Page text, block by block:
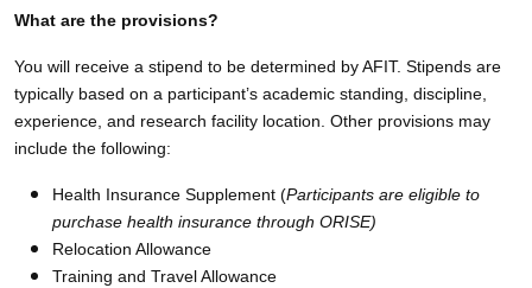
What are the provisions?
You will receive a stipend to be determined by AFIT. Stipends are
typically based on a participant’s academic standing, discipline,
experience, and research facility location. Other provisions may
include the following:
Health Insurance Supplement (Participants are eligible to
purchase health insurance through ORISE)
Relocation Allowance
Training and Travel Allowance